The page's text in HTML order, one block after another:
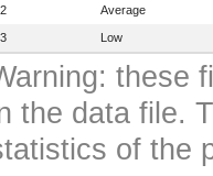
2 Average
3 Low
these
the data file.
of the